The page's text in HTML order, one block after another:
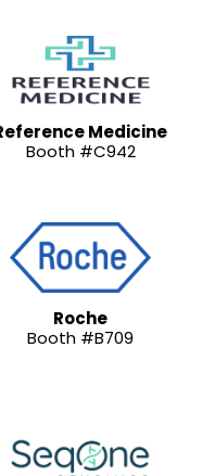
Medicine
Booth #C942
Roche
Booth #B709